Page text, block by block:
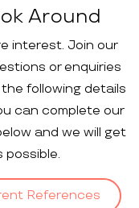
Around
interest. Join our
or enquiries
following details
can complete our
and we will get
possible.
References